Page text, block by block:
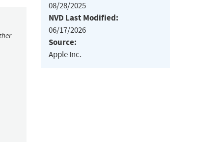
08/28/2025
NVD Last Modified:
06/17/2026
Source:
Apple Inc.